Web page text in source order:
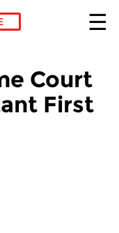
Court
First